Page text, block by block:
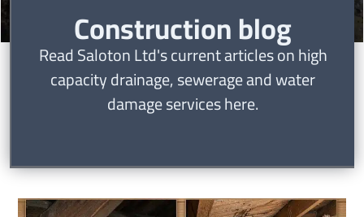
Construction blog
Read Saloton Ltd's current articles on high
capacity drainage, sewerage and water
damage services here.